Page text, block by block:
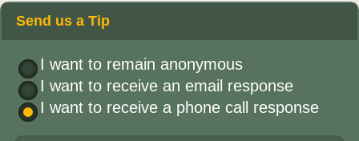
Send us a Tip
I want to remain anonymous
I want to receive an email response
I want to receive a phone call response